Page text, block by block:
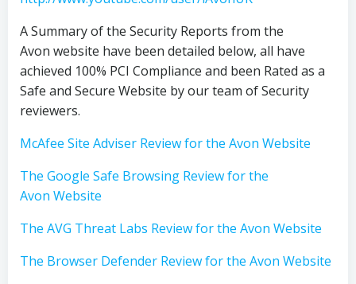
A Summary of the Security Reports from the
Avon website have been detailed below, all have
achieved 100% PCI Compliance and been Rated as a
Safe and Secure Website by our team of Security
reviewers.
McAfee Site Adviser Review for the Avon Website
The Google Safe Browsing Review for the
Avon Website
The AVG Threat Labs Review for the Avon Website
The Browser Defender Review for the Avon Website